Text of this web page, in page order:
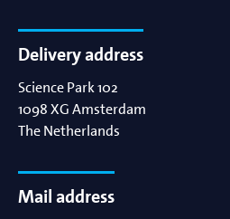
Delivery address
Science Park 102
1098 XGAmsterdam
The Netherlands
Mail address